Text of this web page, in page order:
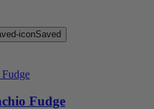
Saved
Fudge